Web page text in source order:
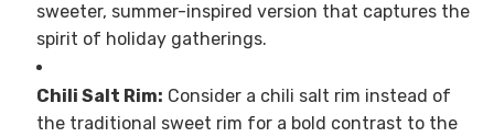
sweeter, summer-inspired version that captures the
spirit of holiday gatherings.
Chili Salt Rim: Consider a chili salt rim instead of
the traditional sweet rim for a bold contrast to the